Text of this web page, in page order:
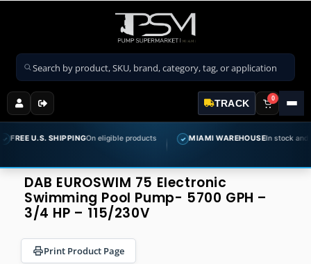
Search products
TRACK 0
U.S. SHIPPINGOn eligible products ✓ MIAMI WAREHOUSEIn stock and ready
DAB EUROSWIM 75 Electronic
Swimming Pool Pump- 5700 GPH –
3/4 HP – 115/230V
Print Product Page